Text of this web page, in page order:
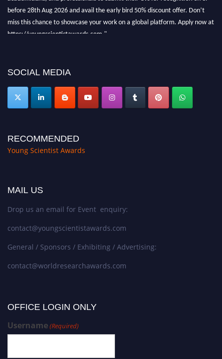
before 28th Aug 2026 and avail the early bird 50% discount offer. Don’t
miss this chance to showcase your work on a global platform. Apply now at
https://youngscientistawards.com."
SOCIAL MEDIA
RECOMMENDED
Young Scientist Awards
MAIL US
Drop us an email for Event enquiry:
contact@youngscientistawards.com
General / Sponsors / Exhibiting / Advertising:
contact@worldresearchawards.com
OFFICE LOGIN ONLY
Username(Required)